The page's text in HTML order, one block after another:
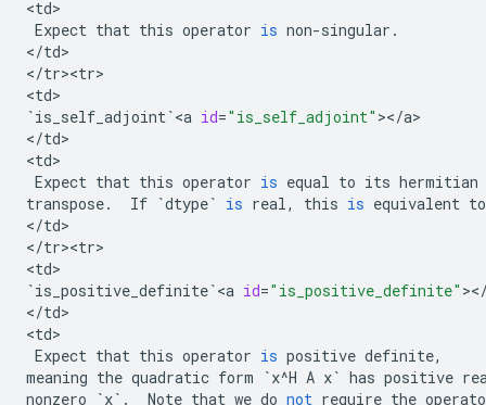
<td>
Expect that this operator is non-singular .
</td>
</tr><tr>
<td
`is_self_adjoint`<a id="is_self_adjoint" ></a>
</td>
<td>
Expect that this operator is equal to its hermitian
transpose. If `dtype` is real, this is equivalent to
</td>
</tr><tr>
<td
`is_positive_definite`<a id="is_positive_definite" ><
</td>
<td>
Expect that this operator is positive definite,
meaning the quadratic form `x^H A x` has positive
nonzero
`x` . Note that we do not require the